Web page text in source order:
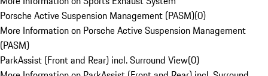
Porsche Active Suspension Management (PASM)(0)
More Information on Porsche Active Suspension Management
(PASM)
ParkAssist (Front and Rear) incl. Surround View(0)